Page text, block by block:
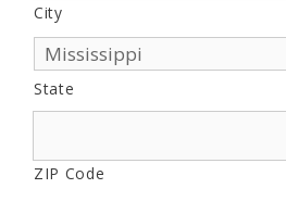
City
State
ZIP Code